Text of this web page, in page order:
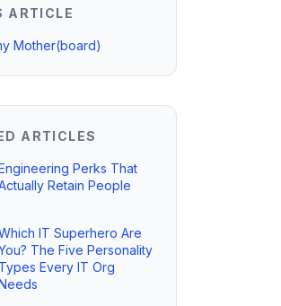
ARTICLE
Mother(board)
ARTICLES
Perks That
Retain People
IT Superhero Are
The Five Personality
Types Every IT Org